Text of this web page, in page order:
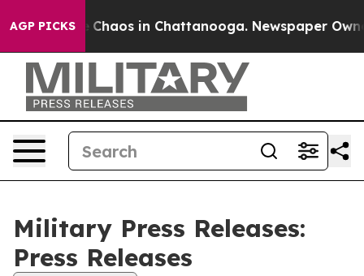
AGP PICKS
Collapse Chaos in Chattanooga. Newspaper
Military Press Releases:
Press Releases